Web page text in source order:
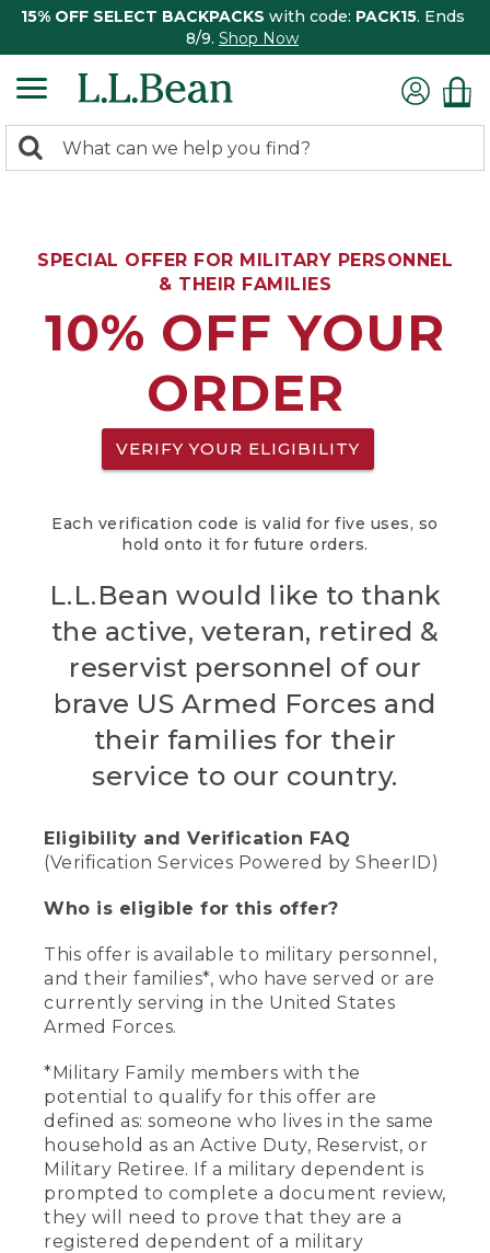
15% OFF SELECT BACKPACKS with code: PACK15. Ends
8/9. Shop Now
search
Search:
SPECIAL OFFER FOR MILITARY PERSONNEL
& THEIR FAMILIES
10% OFF YOUR
ORDER
VERIFY YOUR ELIGIBILITY
Each verification code is valid for five uses, so
hold onto it for future orders.
L.L.Bean would like to thank
the active, veteran, retired &
reservist personnel of our
brave US Armed Forces and
their families for their
service to our country.
Eligibility and Verification FAQ
(Verification Services Powered by SheerID)
Who is eligible for this offer?
This offer is available to military personnel,
and their families*, who have served or are
currently serving in the United States
Armed Forces.
*Military Family members with the
potential to qualify for this offer are
defined as: someone who lives in the same
household as an Active Duty, Reservist, or
Military Retiree. If a military dependent is
prompted to complete a document review,
they will need to prove that they are a
registered dependent of a military